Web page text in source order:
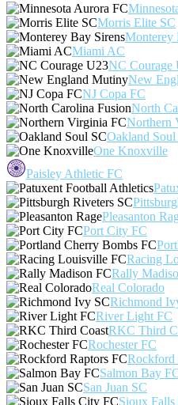
Morris Elite SC
Monterey
Miami AC
NC Courage
New
NJ Copa FC
North
Northern
Oakland Soul
One Knoxville
Paisley Athletic FC
Pleasanton
Port City FC
Racing
Rally
Real Colorado
Richmond
River Light FC
RKC Third
Rochester FC
Rockford
Salmon Bay
San Juan SC
Sioux